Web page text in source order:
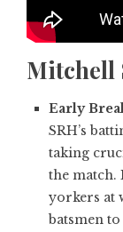
Mitchell
Early
SRH’s
taking
the match.
yorkers at
batsmen to